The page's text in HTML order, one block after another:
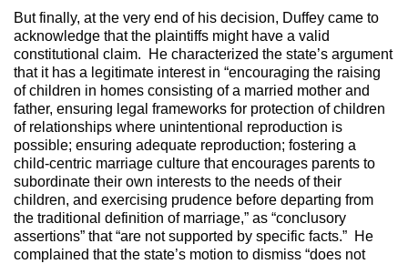
But finally, at the very end of his decision, Duffey came to
acknowledge that the plaintiffs might have a valid
constitutional claim. He characterized the state’s argument
that it has a legitimate interest in “encouraging the raising
of children in homes consisting of a married mother and
father, ensuring legal frameworks for protection of children
of relationships where unintentional reproduction is
possible; ensuring adequate reproduction; fostering a
child-centric marriage culture that encourages parents to
subordinate their own interests to the needs of their
children, and exercising prudence before departing from
the traditional definition of marriage,” as “conclusory
assertions” that “are not supported by specific facts.” He
complained that the state’s motion to dismiss “does not